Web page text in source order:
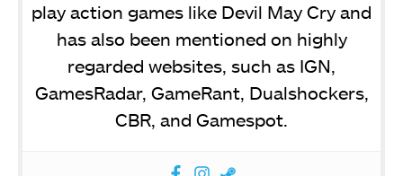
play action games like Devil May Cry and
has also been mentioned on highly
regarded websites, such as IGN,
GamesRadar, GameRant, Dualshockers,
CBR, and Gamespot.